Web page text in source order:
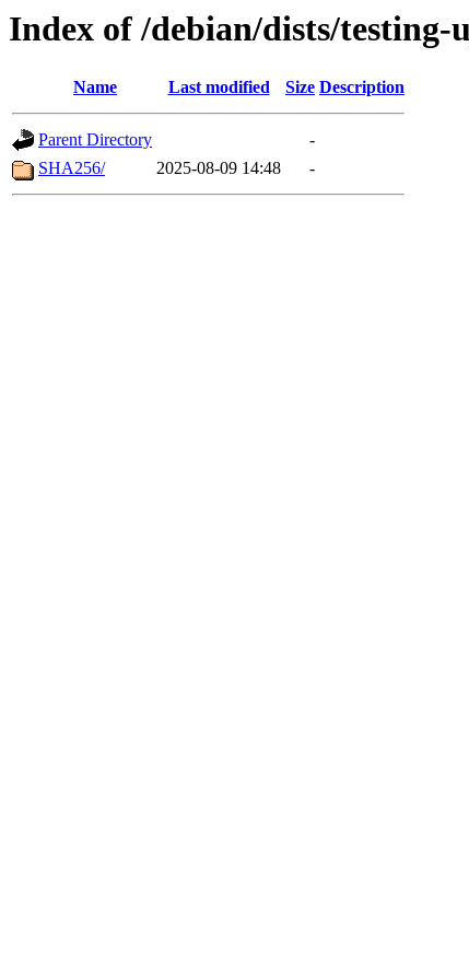
Index of /debian/dists/testing-
Name Last modified Size Description
Parent Directory
-
SHA256/
2025-08-09 14:48 -